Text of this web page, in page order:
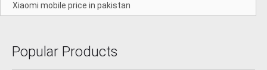
Xiaomi mobile price in pakistan
Popular Products